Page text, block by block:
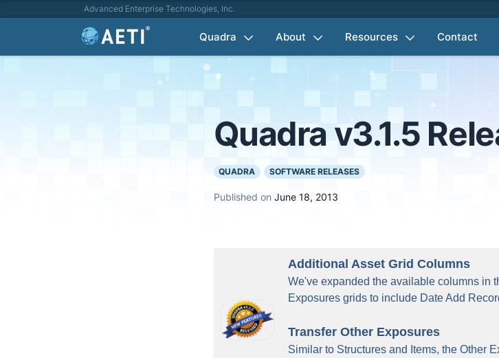
Advanced Enterprise Technologies, Inc.
Quadra About Resources Contact
Quadra v3.1.5
QUADRA SOFTWARE RELEASES
Published on June 18, 2013
Additional Asset Grid Columns
We've expanded the available columns in
Exposures grids to include Date Add
Transfer Other Exposures
Similar to Structures and Items, the Other